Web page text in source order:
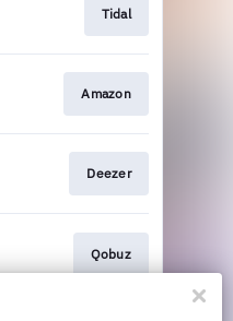
Tidal
Amazon
Deezer
Qobuz